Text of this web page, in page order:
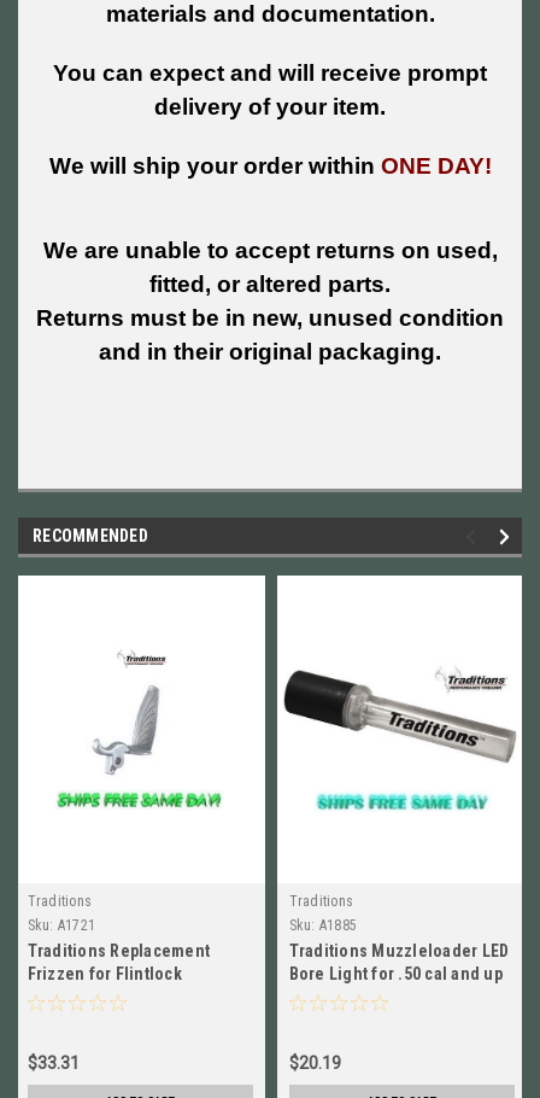
materials and documentation.
You can expect and will receive prompt
delivery of your item.
We will ship your order within ONE DAY!
We are unable to accept returns on used,
fitted, or altered parts.
Returns must be in new, unused condition
and in their original packaging.
RECOMMENDED
Traditions
Sku: A1721
Traditions Replacement
Frizzen for Flintlock
Muzzleloaders NEW! # A1721
$33.31
Traditions
Sku: A1885
Traditions Muzzleloader LED
Bore Light for .50 cal and up
# A1885 New!
$20.19